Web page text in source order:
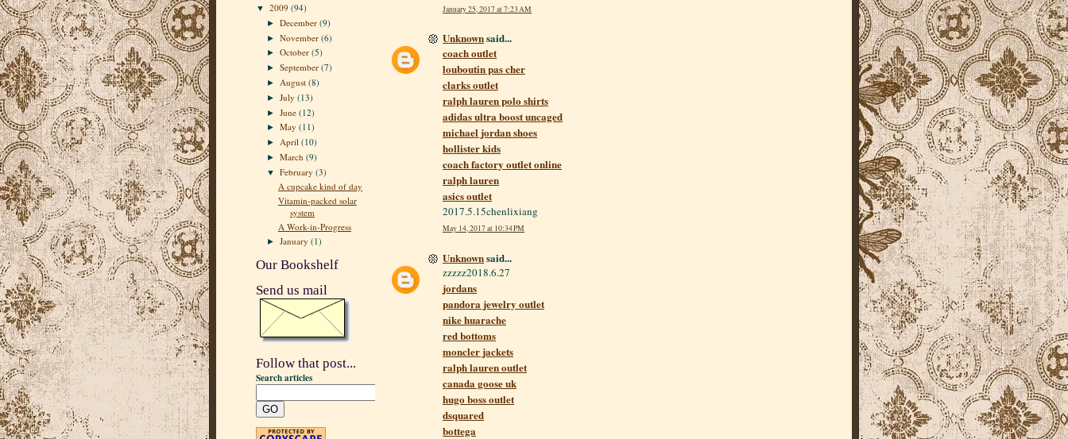
▼ 2009 (94)
►December(9)
►November(6)
►October(5)
►September(7)
► August(8)
►July(13)
►June(12)
►May(11)
► April(10)
►March(9)
▼February(3)
A cupcake kind of day
Vitamin-packed solar
system
A Work-in-Progress
►January(1)
Our Bookshelf
Send us mail
Follow that post...
Search articles
January 25, 2017 at 7:23 AM
Unknownsaid...
coach outlet
louboutin pas cher
clarks outlet
ralph lauren polo shirts
adidas ultra boost uncaged
michael jordan shoes
hollister kids
coach factory outlet online
ralph lauren
asics outlet
2017.5.15chenlixiang
May 14, 2017 at 10:34 PM
Unknownsaid...
zzzzz2018.6.27
jordans
pandora jewelry outlet
nike huarache
red bottoms
moncler jackets
ralph lauren outlet
canada goose uk
hugo boss outlet
dsquared
bottega